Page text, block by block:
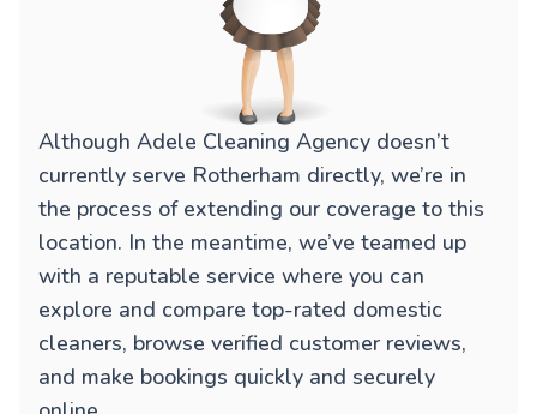
Although Adele Cleaning Agency doesn’t
currently serve Rotherham directly, we’re in
the process of extending our coverage to this
location. In the meantime, we’ve teamed up
with a reputable service where you can
explore and compare top-rated domestic
cleaners, browse verified customer reviews,
and make bookings quickly and securely